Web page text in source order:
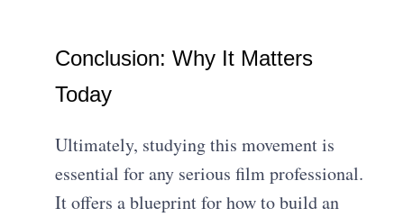
Conclusion: Why It Matters
Today
Ultimately, studying this movement is
essential for any serious film professional.
It offers a blueprint for how to build an